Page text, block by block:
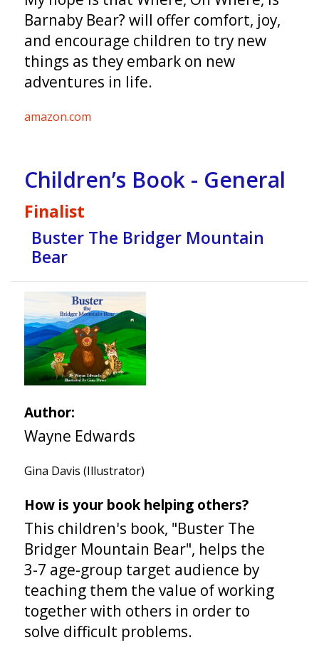
Barnaby Bear? will offer comfort, joy,
and encourage children to try new
things as they embark on new
adventures in life.
amazon.com
Children’s Book - General
Finalist
Buster The Bridger Mountain
Bear
Author:
Wayne Edwards
Gina Davis (Illustrator)
How is your book helping others?
This children's book, "Buster The
Bridger Mountain Bear", helps the
3-7 age-group target audience by
teaching them the value of working
together with others in order to
solve difficult problems.